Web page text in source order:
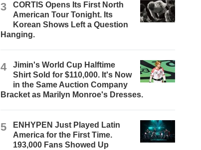
3
CORTIS Opens Its First North
American Tour Tonight. Its
Korean Shows Left a Question
Hanging.
4
Jimin's World Cup Halftime
Shirt Sold for $110,000. It's Now
in the Same Auction Company
Bracket as Marilyn Monroe's Dresses.
5
ENHYPEN Just Played Latin
America for the First Time.
193,000 Fans Showed Up